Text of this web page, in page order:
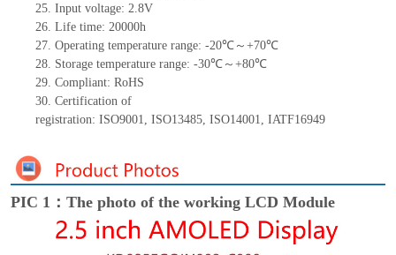
25. Input voltage: 2.8V
26. Life time: 20000h
27. Operating temperature range: -20℃～+70℃
28. Storage temperature range: -30℃～+80℃
29. Compliant: RoHS
30. Certification of
registration: ISO9001, ISO13485, ISO14001, IATF16949
PIC 1：The photo of the working LCD Module